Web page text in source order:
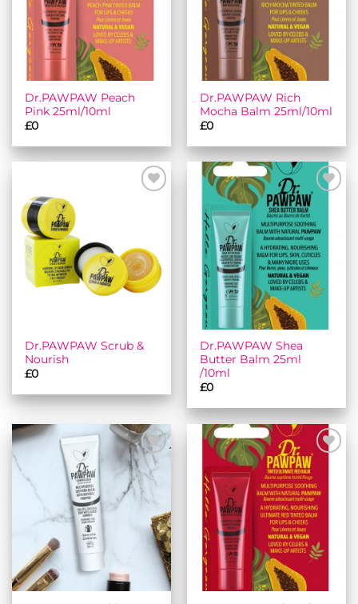
Dr.PAWPAW Peach
Pink 25ml/10ml
£0
Dr.PAWPAW Rich
Mocha Balm 25ml/10ml
£0
Dr.PAWPAW Scrub &
Nourish
£0
Add to
wishlist
Dr.PAWPAW Shea
Butter Balm 25ml
/10ml
£0
Add to
wishlist
Add to
wishlist